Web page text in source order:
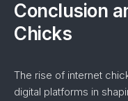
Conclusion
Chicks
The rise of internet
digital platforms in